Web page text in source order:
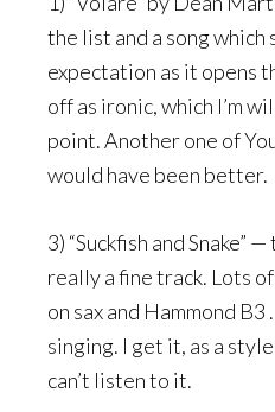
the list and a song which
expectation as it opens
off as ironic, which I’m
point. Another one of
would have been better.
3) “Suckfish and Snake”
really a fine track. Lots
on sax and Hammond B3
singing. I get it, as a
can’t listen to it.